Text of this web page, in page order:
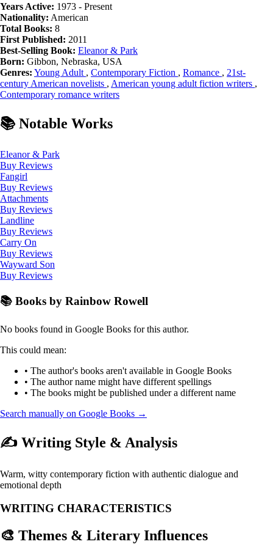
Years Active: 1973 - Present
Nationality: American
Total Books: 8
First Published: 2011
Best-Selling Book: Eleanor & Park
Born: Gibbon, Nebraska, USA
Genres: Young Adult , Contemporary Fiction , Romance , 21st-
century American novelists , American young adult fiction writers ,
Contemporary romance writers
📚 Notable Works
Eleanor & Park
Buy Reviews
Fangirl
Buy Reviews
Attachments
Buy Reviews
Landline
Buy Reviews
Carry On
Buy Reviews
Wayward Son
Buy Reviews
📚 Books by Rainbow Rowell
No books found in Google Books for this author.
This could mean:
• The author's books aren't available in Google Books
• The author name might have different spellings
• The books might be published under a different name
Search manually on Google Books →
✍️ Writing Style & Analysis
Warm, witty contemporary fiction with authentic dialogue and
emotional depth
WRITING CHARACTERISTICS
🎨 Themes & Literary Influences